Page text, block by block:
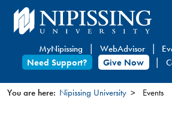
Skip
to
content
MyNipissing WebAdvisor
Need Support?
Give Now
You are here: Nipissing University Events